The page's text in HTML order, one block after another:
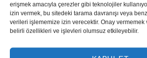
erişmek amacıyla çerezler gibi teknolojiler
izin vermek, bu sitedeki tarama davranışı veya
verileri işlememize izin verecektir. Onay vermemek
belirli özellikleri ve işlevleri olumsuz etkileyebilir.